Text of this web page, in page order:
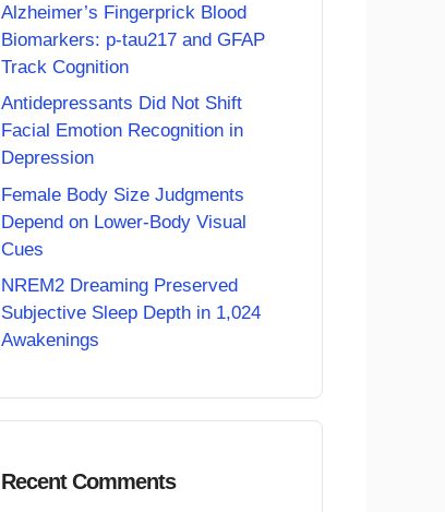
Alzheimer’s Fingerprick Blood
Biomarkers: p-tau217 and GFAP
Track Cognition
Antidepressants Did Not Shift
Facial Emotion Recognition in
Depression
Female Body Size Judgments
Depend on Lower-Body Visual
Cues
NREM2 Dreaming Preserved
Subjective Sleep Depth in 1,024
Awakenings
Recent Comments